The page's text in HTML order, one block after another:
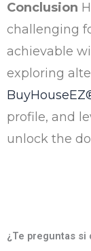
Conclusion
challenging
achievable
exploring
profile, and
unlock the
¿Te preguntas si